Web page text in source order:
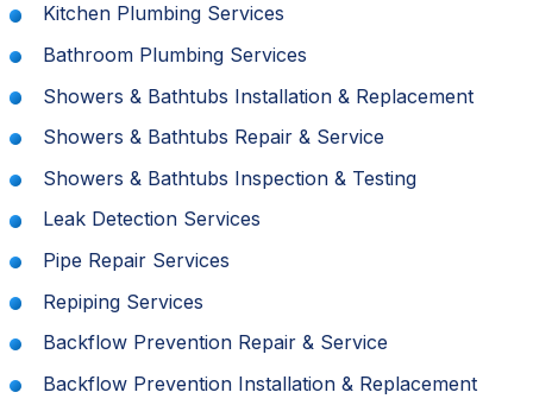
Kitchen Plumbing Services
Bathroom Plumbing Services
Showers & Bathtubs Installation & Replacement
Showers & Bathtubs Repair & Service
Showers & Bathtubs Inspection & Testing
Leak Detection Services
Pipe Repair Services
Repiping Services
Backflow Prevention Repair & Service
Backflow Prevention Installation & Replacement